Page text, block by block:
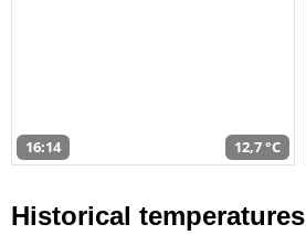
16:14 12,7 °C
Historical temperatures